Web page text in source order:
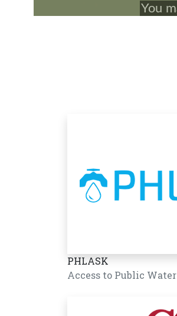
PHLASK
Access to Public Water